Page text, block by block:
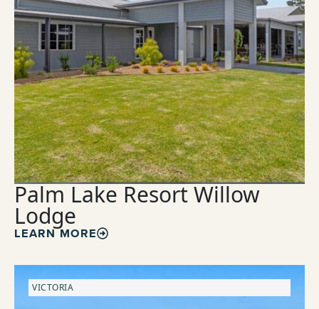
Palm Lake Resort Willow
Lodge
LEARN MORE
VICTORIA